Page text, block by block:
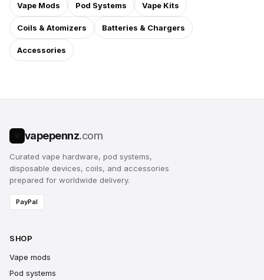
Vape Mods Pod Systems Vape Kits
Coils & Atomizers Batteries & Chargers
Accessories
vapepennz.com
Curated vape hardware, pod systems,
disposable devices, coils, and accessories
prepared for worldwide delivery.
PayPal
SHOP
Vape mods
Pod systems